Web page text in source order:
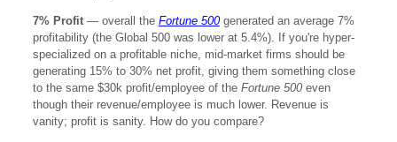
7% Profit— overall the Fortune 500generated an average 7%
profitability (the Global 500 was lower at 5.4%). If you're hyper-
specialized on a profitable niche, mid-market firms should be
generating 15% to 30% net profit, giving them something close
to the same $30k profit/employee of the Fortune 500even
though their revenue/employee is much lower. Revenue is
vanity; profit is sanity. How do you compare?